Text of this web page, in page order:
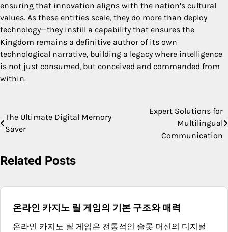
ensuring that innovation aligns with the nation’s cultural
values. As these entities scale, they do more than deploy
technology—they instill a capability that ensures the
Kingdom remains a definitive author of its own
technological narrative, building a legacy where intelligence
is not just consumed, but conceived and commanded from
within.
Post
navigation
The Ultimate Digital Memory
Saver
Expert Solutions for
Multilingual
Communication
Related Posts
온라인 카지노 릴 게임의 기본 구조와 매력
온라인 카지노 릴 게임은 전통적인 슬롯 머신의 디지털